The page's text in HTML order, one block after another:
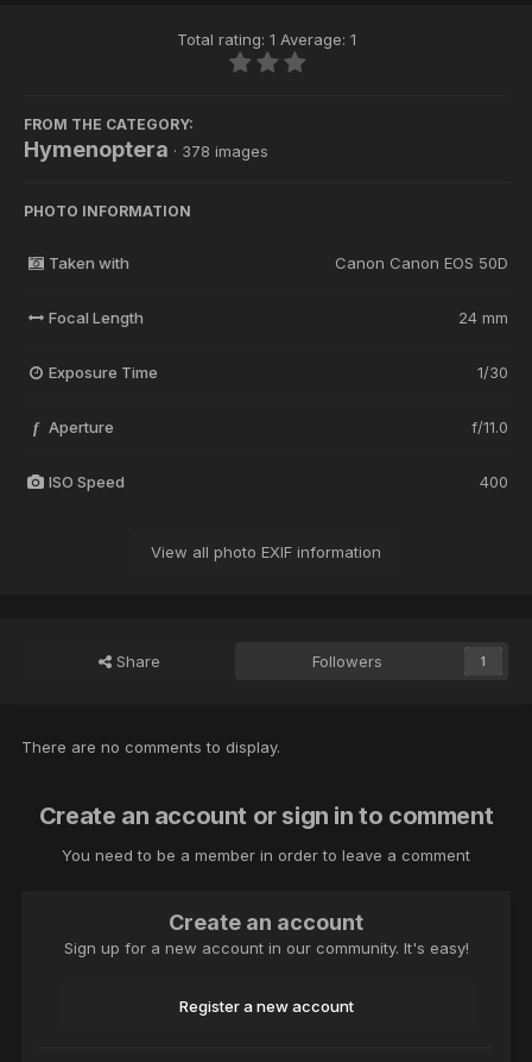
Total rating: 1 Average: 1
FROM THE CATEGORY:
Hymenoptera · 378 images
PHOTO INFORMATION
Taken with Canon Canon EOS 50D
Focal Length 24 mm
Exposure Time 1/30
f Aperture f/11.0
ISO Speed 400
View all photo EXIF information
Share Followers 1
There are no comments to display.
Create an account or sign in to comment
You need to be a member in order to leave a comment
Create an account
Sign up for a new account in our community. It's easy!
Register a new account